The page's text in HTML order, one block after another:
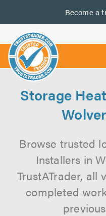
Become a
us
Storage
Browse trusted
Installers in
TrustATrader, all
completed